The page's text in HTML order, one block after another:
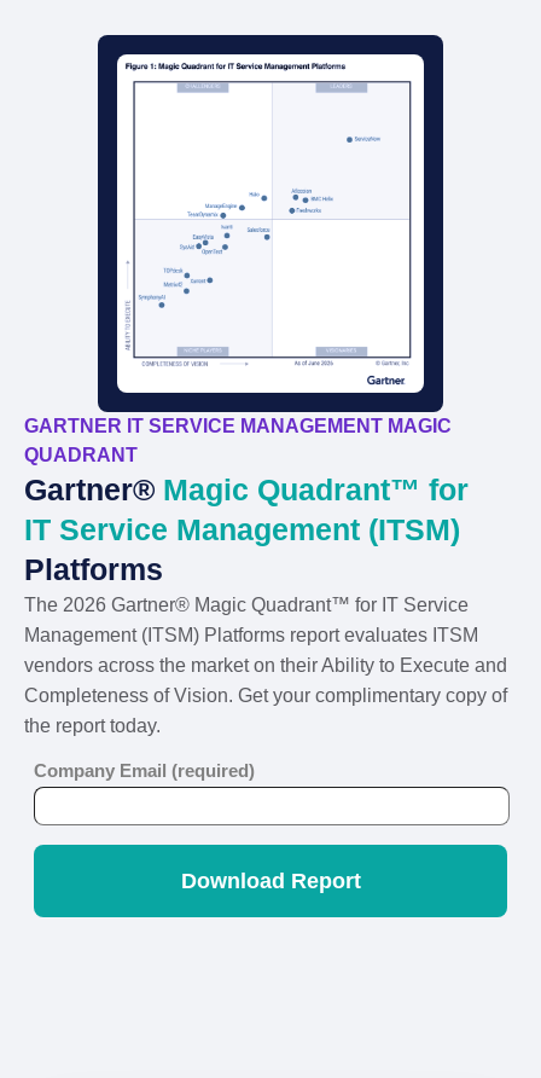
GARTNER IT SERVICE MANAGEMENT MAGIC
QUADRANT
Gartner® Magic Quadrant™ for
IT Service Management (ITSM)
Platforms
The 2026 Gartner® Magic Quadrant™ for IT Service
Management (ITSM) Platforms report evaluates ITSM
vendors across the market on their Ability to Execute and
Completeness of Vision. Get your complimentary copy of
the report today.